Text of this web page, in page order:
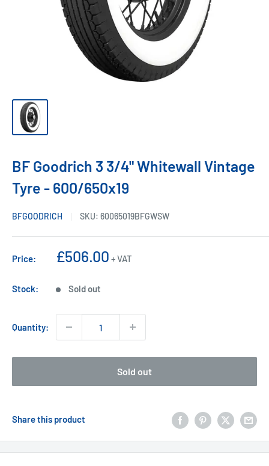
BF Goodrich 3 3/4" Whitewall Vintage
Tyre - 600/650x19
BFGOODRICH SKU: 60065019BFGWSW
Price:
Sale
£506.00 + VAT
Stock: Sold out
Quantity:
Sold out
Share this product